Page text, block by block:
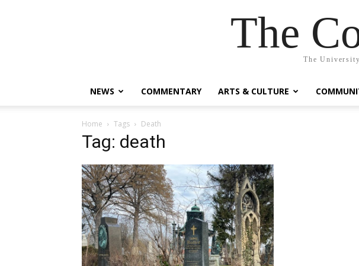
The
The
NEWS COMMENTARY ARTS & CULTURE
Home Tags Death
Tag: death